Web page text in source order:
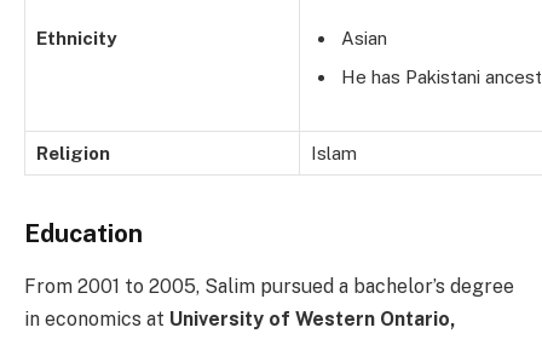
Ethnicity
Asian
He has Pakistani
Religion Islam
Education
From 2001 to 2005, Salim pursued a bachelor’s degree
in economics at University of Western Ontario,